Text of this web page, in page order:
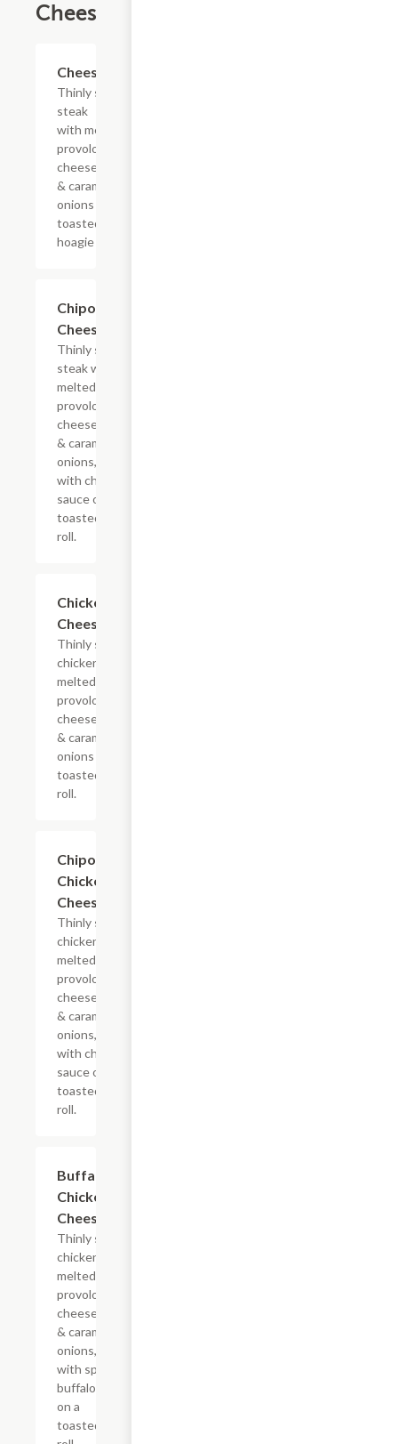
Cheesesteaks
Cheesesteak
Thinly sliced
steak
with melted
provolone,
cheese sauce
& caramelized
onions on a
toasted
hoagie roll.
Chipotle
Cheesesteak
Thinly sliced
steak with
melted
provolone,
cheese sauce
& caramelized
onions, doused
with chipotle
sauce on a
toasted hoagie
roll.
Chicken
Cheesesteak
Thinly sliced
chicken with
melted
provolone,
cheese sauce
& caramelized
onions on a
toasted hoagie
roll.
Chipotle
Chicken
Cheesesteak
Thinly sliced
chicken with
melted
provolone,
cheese sauce
& caramelized
onions, doused
with chipotle
sauce on a
toasted hoagie
roll.
Buffalo
Chicken
Cheesesteak
Thinly sliced
chicken with
melted
provolone,
cheese sauce
& caramelized
onions, doused
with spicy
buffalo sauce
on a
toasted hoagie